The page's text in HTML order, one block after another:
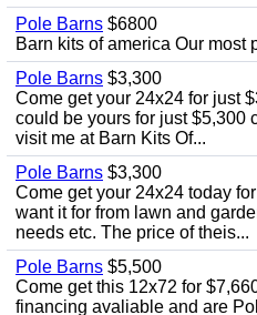
Pole Barns $6800
Barn kits of america Our most
Pole Barns $3,300
Come get your 24x24 for just
could be yours for just $5,300
visit me at Barn Kits Of...
Pole Barns $3,300
Come get your 24x24 today
want it for from lawn and
needs etc. The price of theis...
Pole Barns $5,500
Come get this 12x72 for
financing avaliable and are